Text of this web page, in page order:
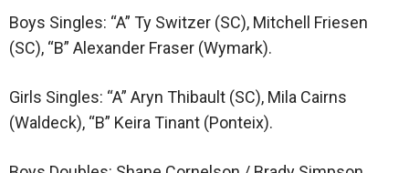
Boys Singles: “A” Ty Switzer (SC), Mitchell Friesen
(SC), “B” Alexander Fraser (Wymark).
Girls Singles: “A” Aryn Thibault (SC), Mila Cairns
(Waldeck), “B” Keira Tinant (Ponteix).